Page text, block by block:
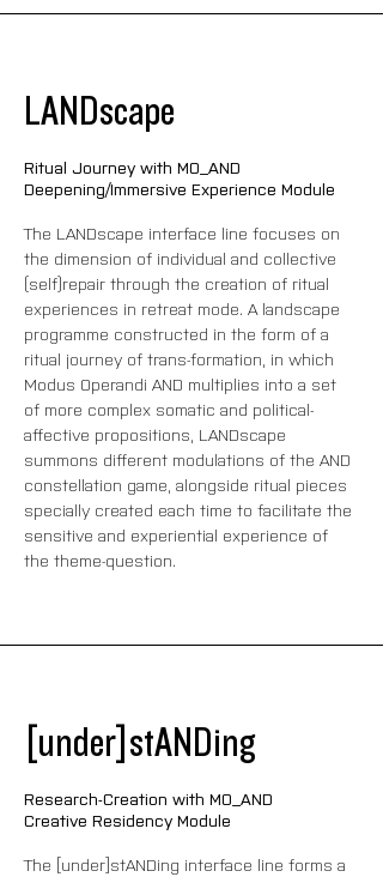
LANDscape
Ritual Journey with MO_AND
Deepening/Immersive Experience Module
The LANDscape interface line focuses on
the dimension of individual and collective
(self)repair through the creation of ritual
experiences in retreat mode. A landscape
programme constructed in the form of a
ritual journey of trans-formation, in which
Modus Operandi AND multiplies into a set
of more complex somatic and political-
affective propositions, LANDscape
summons different modulations of the AND
constellation game, alongside ritual pieces
specially created each time to facilitate the
sensitive and experiential experience of
the theme-question.
[under]stANDing
Research-Creation with MO_AND
Creative Residency Module
The [under]stANDing interface line forms a